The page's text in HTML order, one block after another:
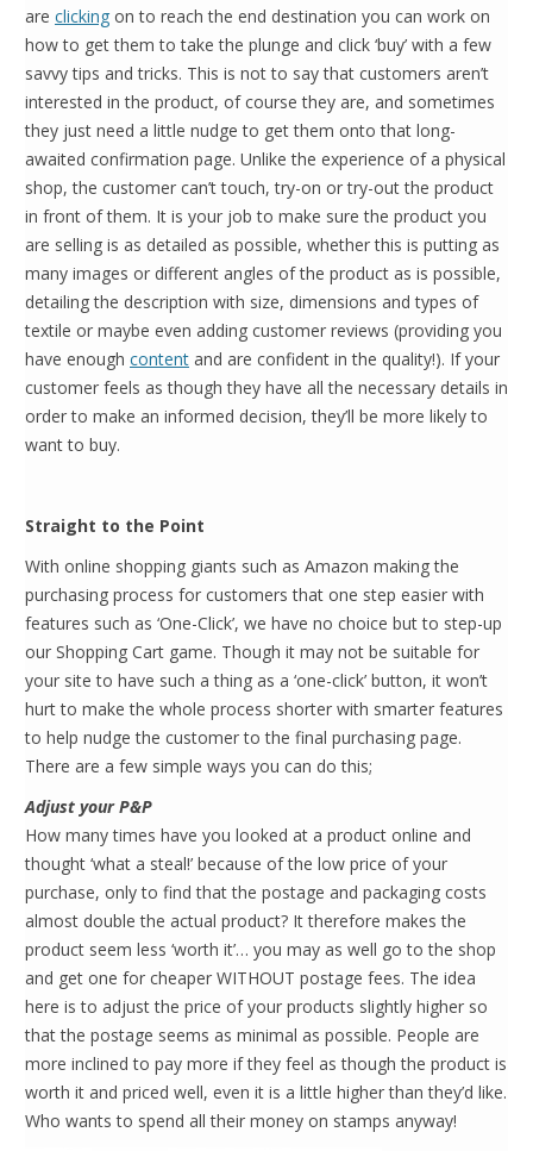
are clicking on to reach the end destination you can work on
how to get them to take the plunge and click ‘buy’ with a few
savvy tips and tricks. This is not to say that customers aren’t
interested in the product, of course they are, and sometimes
they just need a little nudge to get them onto that long-
awaited confirmation page. Unlike the experience of a physical
shop, the customer can’t touch, try-on or try-out the product
in front of them. It is your job to make sure the product you
are selling is as detailed as possible, whether this is putting as
many images or different angles of the product as is possible,
detailing the description with size, dimensions and types of
textile or maybe even adding customer reviews (providing you
have enough content and are confident in the quality!). If your
customer feels as though they have all the necessary details in
order to make an informed decision, they’ll be more likely to
want to buy.
Straight to the Point
With online shopping giants such as Amazon making the
purchasing process for customers that one step easier with
features such as ‘One-Click’, we have no choice but to step-up
our Shopping Cart game. Though it may not be suitable for
your site to have such a thing as a ‘one-click’ button, it won’t
hurt to make the whole process shorter with smarter features
to help nudge the customer to the final purchasing page.
There are a few simple ways you can do this;
Adjust your P&P
How many times have you looked at a product online and
thought ‘what a steal!’ because of the low price of your
purchase, only to find that the postage and packaging costs
almost double the actual product? It therefore makes the
product seem less ‘worth it’… you may as well go to the shop
and get one for cheaper WITHOUT postage fees. The idea
here is to adjust the price of your products slightly higher so
that the postage seems as minimal as possible. People are
more inclined to pay more if they feel as though the product is
worth it and priced well, even it is a little higher than they’d like.
Who wants to spend all their money on stamps anyway!